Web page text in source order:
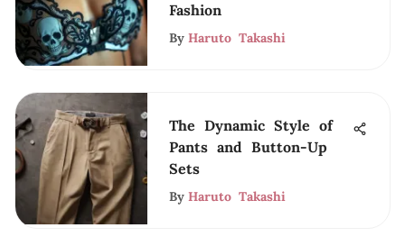
Fashion
By Haruto Takashi
The Dynamic Style of
Pants and Button-Up
Sets
By Haruto Takashi